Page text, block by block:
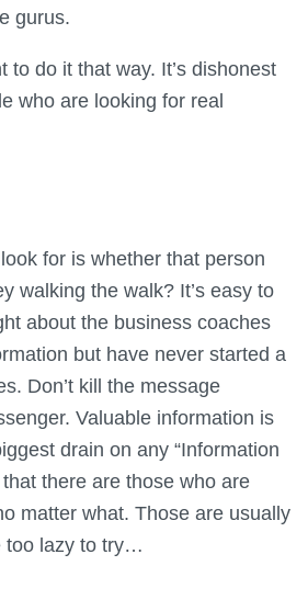
gurus.
to do it that way. It’s dishonest
who are looking for real
for is whether that person
walking the walk? It’s easy to
about the business coaches
but have never started a
Don’t kill the message
Valuable information is
drain on any “Information
there are those who are
matter what. Those are usually
too lazy to try…